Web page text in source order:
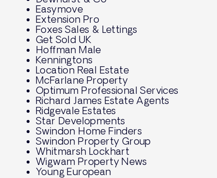
Easymove
Extension Pro
Foxes Sales & Lettings
Get Sold UK
Hoffman Male
Kenningtons
Location Real Estate
McFarlane Property
Optimum Professional Services
Richard James Estate Agents
Ridgevale Estates
Star Developments
Swindon Home Finders
Swindon Property Group
Whitmarsh Lockhart
Wigwam Property News
Young European